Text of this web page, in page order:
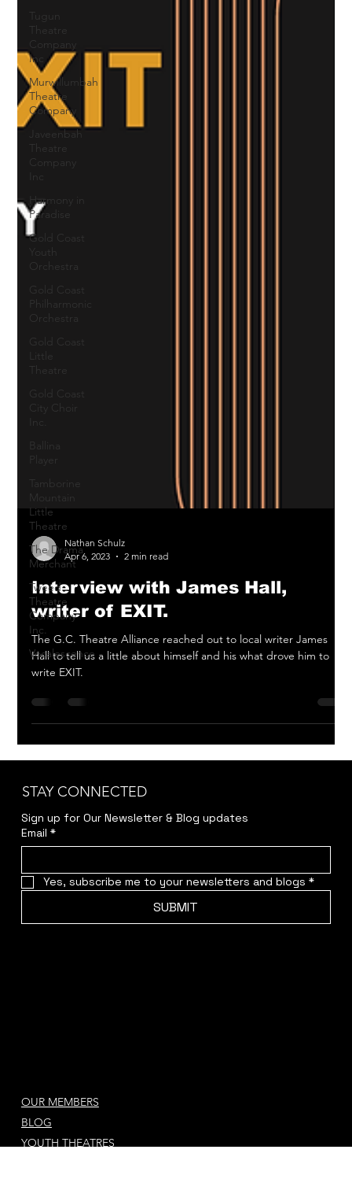
Tugun
Theatre
Company
Inc
Murwillumbah
Theatre
Company
Javeenbah
Theatre
Company
Harmony in
Paradise
Gold Coast
Orchestra
Gold Coast
Philharmonic
Orchestra
Gold Coast
Little
Theatre
Gold Coast
City Choir
Ballina
Player
Tamborine
Mountain
Little
Theatre
The Drama
Merchant
Tweed
Theatre
Company
Inc.
Vocalescence
Nathan Schulz
Apr 6, 2023
2 min read
Interview with James Hall,
writer of EXIT.
The G.C. Theatre Alliance reached out to local writer James
Hall to tell us a little about himself and his what drove him to
write EXIT.
STAY CONNECTED
Sign up for Our Newsletter & Blog updates
Yes, subscribe me to your newsletters and blogs
OUR MEMBERS
BLOG